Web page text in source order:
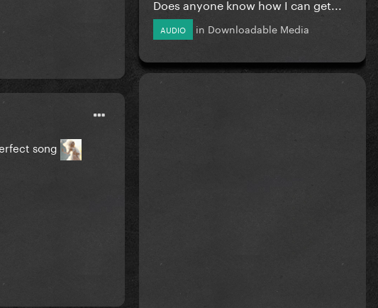
song
Does anyone know how I can get...
AUDIO in Downloadable Media